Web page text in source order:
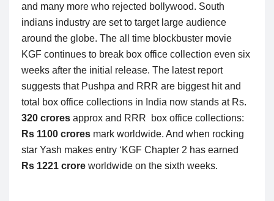
and many more who rejected bollywood. South
indians industry are set to target large audience
around the globe. The all time blockbuster movie
KGF continues to break box office collection even six
weeks after the initial release. The latest report
suggests that Pushpa and RRR are biggest hit and
total box office collections in India now stands at Rs.
320 crores approx and RRR box office collections:
Rs 1100 crores mark worldwide. And when rocking
star Yash makes entry ‘KGF Chapter 2 has earned
Rs 1221 crore worldwide on the sixth weeks.